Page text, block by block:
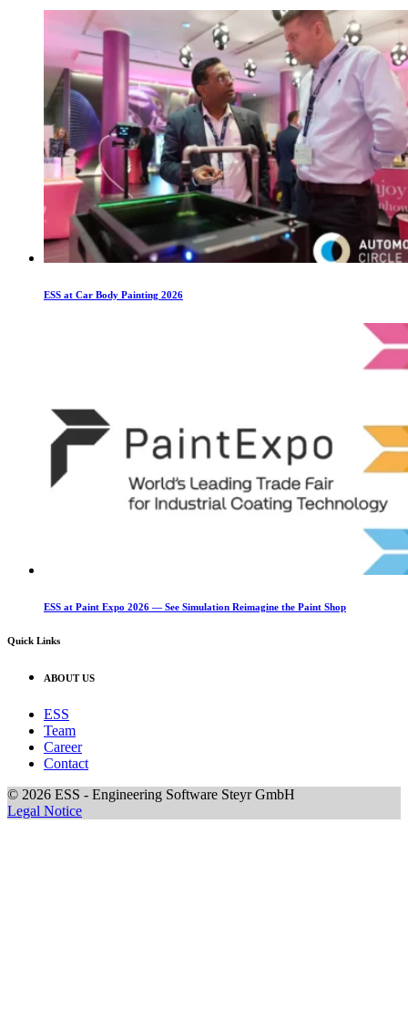
ESS at Car Body Painting 2026
ESS at Paint Expo 2026 — See Simulation Reimagine the Paint Shop
Quick Links
ABOUT US
ESS
Team
Career
Contact
© 2026 ESS - Engineering Software Steyr GmbH
Legal Notice